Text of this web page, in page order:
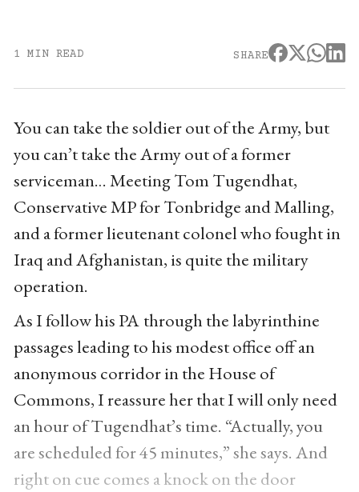
1 MIN READ SHARE
You can take the soldier out of the Army, but
you can’t take the Army out of a former
serviceman… Meeting Tom Tugendhat,
Conservative MP for Tonbridge and Malling,
and a former lieutenant colonel who fought in
Iraq and Afghanistan, is quite the military
operation.
As I follow his PA through the labyrinthine
passages leading to his modest office off an
anonymous corridor in the House of
Commons, I reassure her that I will only need
an hour of Tugendhat’s time. “Actually, you
are scheduled for 45 minutes,” she says. And
right on cue comes a knock on the door